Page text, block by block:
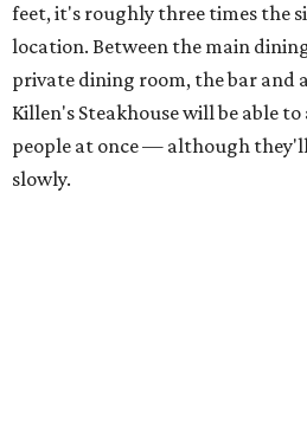
feet, it's roughly three times the
location. Between the main
private dining room, the bar and
Killen's Steakhouse will be able
people at once — although
slowly.